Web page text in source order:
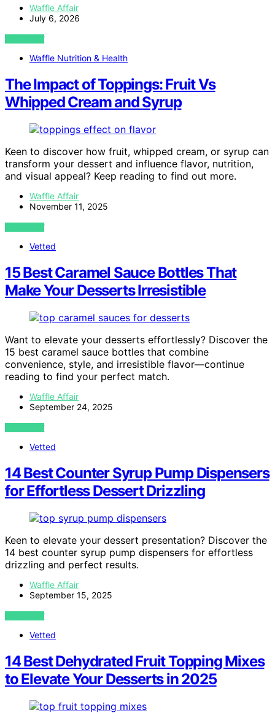
Waffle Affair
July 6, 2026
VIEW POST
Waffle Nutrition & Health
The Impact of Toppings: Fruit Vs
Whipped Cream and Syrup
Keen to discover how fruit, whipped cream, or syrup can
transform your dessert and influence flavor, nutrition,
and visual appeal? Keep reading to find out more.
Waffle Affair
November 11, 2025
VIEW POST
Vetted
15 Best Caramel Sauce Bottles That
Make Your Desserts Irresistible
Want to elevate your desserts effortlessly? Discover the
15 best caramel sauce bottles that combine
convenience, style, and irresistible flavor—continue
reading to find your perfect match.
Waffle Affair
September 24, 2025
VIEW POST
Vetted
14 Best Counter Syrup Pump Dispensers
for Effortless Dessert Drizzling
Keen to elevate your dessert presentation? Discover the
14 best counter syrup pump dispensers for effortless
drizzling and perfect results.
Waffle Affair
September 15, 2025
VIEW POST
Vetted
14 Best Dehydrated Fruit Topping Mixes
to Elevate Your Desserts in 2025